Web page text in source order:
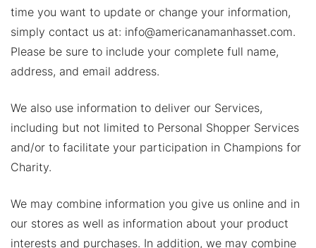
time you want to update or change your information,
simply contact us at: info@americanamanhasset.com.
Please be sure to include your complete full name,
address, and email address.
We also use information to deliver our Services,
including but not limited to Personal Shopper Services
and/or to facilitate your participation in Champions for
Charity.
We may combine information you give us online and in
our stores as well as information about your product
interests and purchases. In addition, we may combine